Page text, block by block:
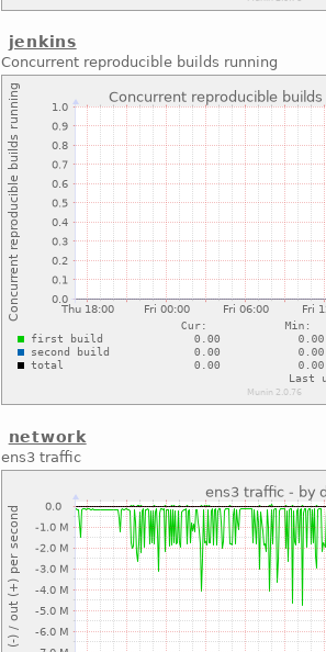
jenkins
Concurrent reproducible builds running
network
ens3 traffic